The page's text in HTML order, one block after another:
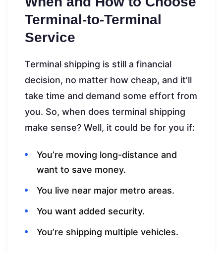
Terminal-to-Terminal
Service
Terminal shipping is still a financial
decision, no matter how cheap, and it’ll
take time and demand some effort from
you. So, when does terminal shipping
make sense? Well, it could be for you if:
You’re moving long-distance and
want to save money.
You live near major metro areas.
You want added security.
You’re shipping multiple vehicles.